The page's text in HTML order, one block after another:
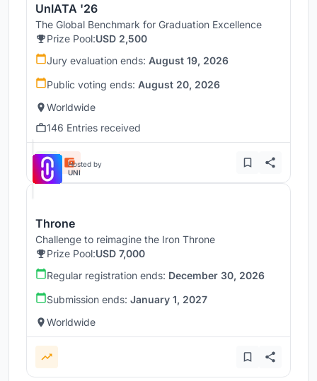
UnIATA '26
The Global Benchmark for Graduation Excellence
Prize Pool:USD 2,500
Jury evaluation ends: August 19, 2026
Public voting ends: August 20, 2026
Worldwide
146 Entries received
Hosted by
UNI
Throne
Challenge to reimagine the Iron Throne
Prize Pool:USD 7,000
Regular registration ends: December 30, 2026
Submission ends: January 1, 2027
Worldwide